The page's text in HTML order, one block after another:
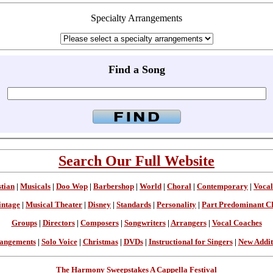
Specialty Arrangements
Find a Song
Search Our Full Website
| Musicals | Doo Wop | Barbershop | World | Choral | Contemporary |
Musical Theater Disney Standards Personality Part Predominant
Groups| Directors| Composers| Songwriters| Arrangers| Vocal Coaches
| Solo Voice| Christmas| DVDs| Instructional for Singers| New
The Harmony Sweepstakes A Cappella Festival